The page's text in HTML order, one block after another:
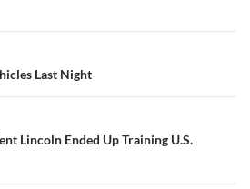
Last Night
Lincoln Ended Up Training U.S.